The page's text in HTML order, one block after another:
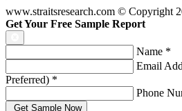
www.straitsresearch.com © Copyright
Get Your Free Sample Report
Name *
Email
Preferred) *
Phone